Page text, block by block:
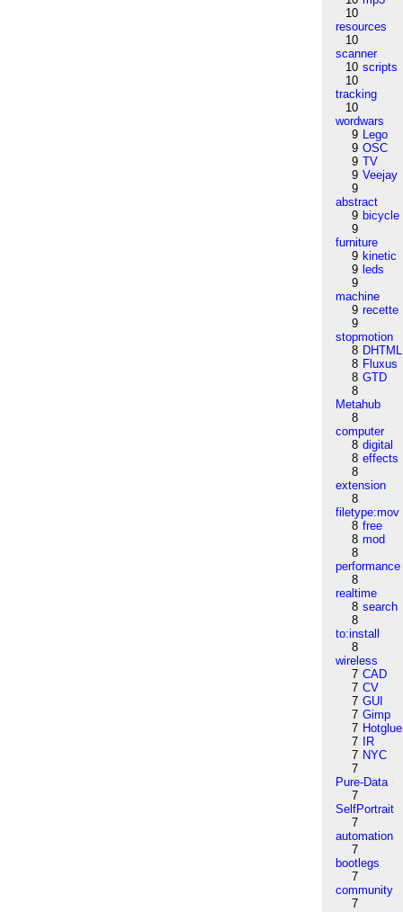
10
resources
10
scanner
10 scripts
10
tracking
10
wordwars
9 Lego
9 OSC
9 TV
9 Veejay
9
abstract
9 bicycle
9
furniture
9 kinetic
9 leds
9
machine
9 recette
9
stopmotion
8 DHTML
8 Fluxus
8 GTD
8
Metahub
8
computer
8 digital
8 effects
8
extension
8
filetype:mov
8 free
8 mod
8
performance
8
realtime
8 search
8
to:install
8
wireless
7 CAD
7 CV
7 GUI
7 Gimp
7 Hotglue
7
IR
7 NYC
7
Pure-Data
7
SelfPortrait
7
automation
7
bootlegs
7
community
7